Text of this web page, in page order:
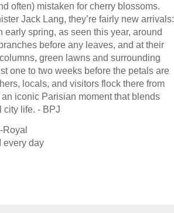
often) mistaken for cherry blossoms.
Jack Lang, they’re fairly new arrivals:
spring, as seen this year, around
before any leaves, and at their
green lawns and surrounding
one to two weeks before the petals are
locals, and visitors flock there from
iconic Parisian moment that blends
city life. - BPJ
every day